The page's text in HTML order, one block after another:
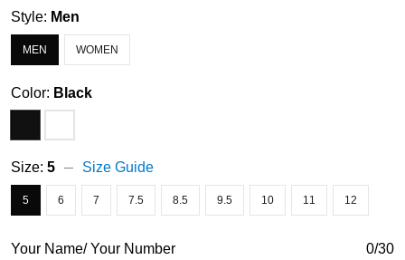
Style: Men
MEN WOMEN
Color: Black
Size: 5 Size Guide
5 6 7 7.5 8.5 9.5 10 11 12
Your Name/ Your Number 0/30